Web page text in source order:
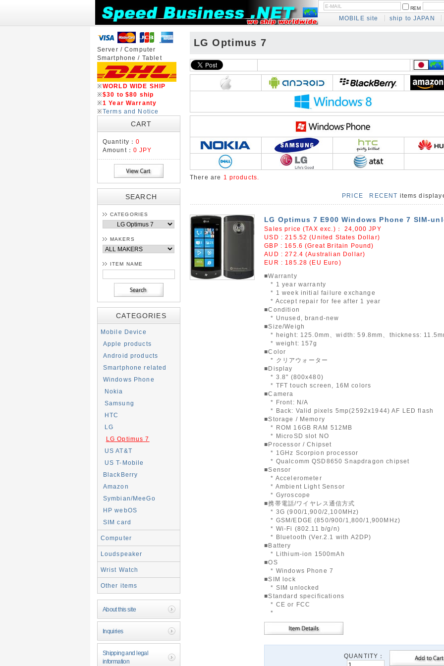
REM
MOBILE site ship to JAPAN
Server / Computer
Smartphone / Tablet
※WORLD WIDE SHIP
※$30 to $80 ship
※1 Year Warranty
※Terms and Notice
CART
Quantity：0
Amount： 0 JPY
SEARCH
CATEGORIES
MAKERS
ITEM NAME
CATEGORIES
Mobile Device
Apple products
Android products
Smartphone related
Windows Phone
Nokia
Samsung
HTC
LG
LG Optimus 7
US AT&T
US T-Mobile
BlackBerry
Amazon
Symbian/MeeGo
HP webOS
SIM card
Computer
Loudspeaker
Wrist Watch
Other items
About this site
Inquiries
Shipping and legal
information
LG Optimus 7
There are 1 products.
PRICE RECENT items
LG Optimus 7 E900 Windows Phone 7 SIM-
Sales price (TAX exc.)：24,000 JPY
USD : 215.52 (United States Dollar)
GBP : 165.6 (Great Britain Pound)
AUD : 272.4 (Australian Dollar)
EUR : 185.28 (EU Euro)
■Warranty
* 1 year warranty
* 1 week initial failure exchange
* Accept repair for fee after 1 year
■Condition
* Unused, brand-new
■Size/Weigh
* height: 125.0mm、width: 59.8mm、thickness:
* weight: 157g
■Color
* クリアウォーター
■Display
* 3.8" (800x480)
* TFT touch screen, 16M colors
■Camera
* Front: N/A
* Back: Valid pixels 5mp(2592x1944) AF LED flash
■Storage / Memory
* ROM 16GB RAM 512MB
* MicroSD slot NO
■Processor / Chipset
* 1GHz Scorpion processor
* Qualcomm QSD8650 Snapdragon chipset
■Sensor
* Accelerometer
* Ambient Light Sensor
* Gyroscope
■携帯電話/ワイヤレス通信方式
* 3G (900/1,900/2,100MHz)
* GSM/EDGE (850/900/1,800/1,900MHz)
* Wi-Fi (802.11 b/g/n)
* Bluetooth (Ver.2.1 with A2DP)
■Battery
* Lithium-ion 1500mAh
■OS
* Windows Phone 7
■SIM lock
* SIM unlocked
■Standard specifications
* CE or FCC
*
QUANTITY：